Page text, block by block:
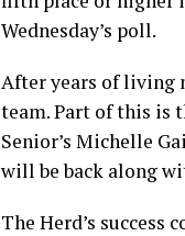
Wednesday’s poll.
After years of living
team. Part of this is
Senior’s Michelle
will be back along
The Herd’s